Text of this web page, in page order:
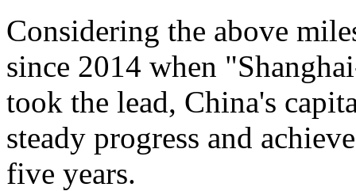
Considering the above
since 2014 when
took the lead, China's
steady progress and
five years.